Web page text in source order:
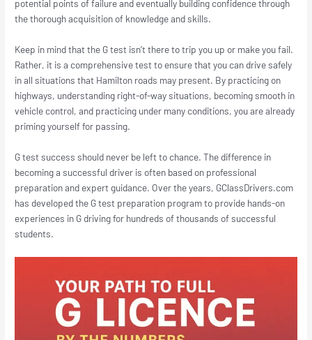
potential points of failure and eventually building confidence through
the thorough acquisition of knowledge and skills.
Keep in mind that the G test isn’t there to trip you up or make you fail.
Rather, it is a comprehensive test to ensure that you can drive safely
in all situations that Hamilton roads may present. By practicing on
highways, understanding right-of-way situations, becoming smooth in
vehicle control, and practicing under many conditions, you are already
priming yourself for passing.
G test success should never be left to chance. The difference in
becoming a successful driver is often based on professional
preparation and expert guidance. Over the years, GClassDrivers.com
has developed the G test preparation program to provide hands-on
experiences in G driving for hundreds of thousands of successful
students.